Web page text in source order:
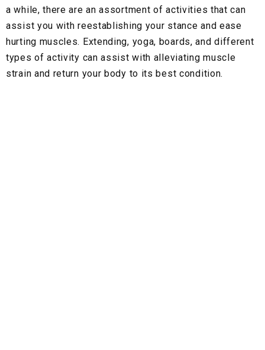
a while, there are an assortment of activities that can
assist you with reestablishing your stance and ease
hurting muscles. Extending, yoga, boards, and different
types of activity can assist with alleviating muscle
strain and return your body to its best condition.